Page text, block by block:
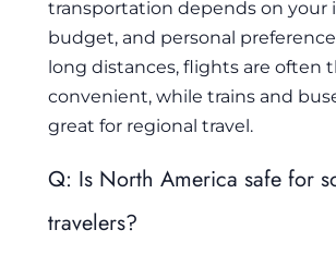
transportation depends on your
budget, and personal
long distances, flights are often
convenient, while trains and
great for regional travel.
Q: Is North America safe for
travelers?